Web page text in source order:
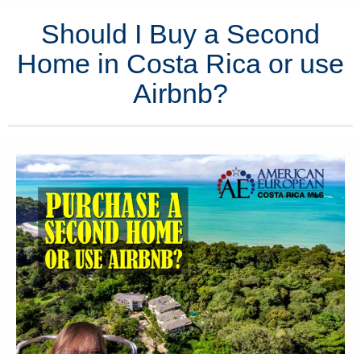
Should I Buy a Second
Home in Costa Rica or use
Airbnb?